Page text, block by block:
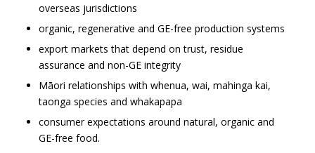
overseas jurisdictions
organic, regenerative and GE-free production systems
export markets that depend on trust, residue
assurance and non-GE integrity
Māori relationships with whenua, wai, mahinga kai,
taonga species and whakapapa
consumer expectations around natural, organic and
GE-free food.